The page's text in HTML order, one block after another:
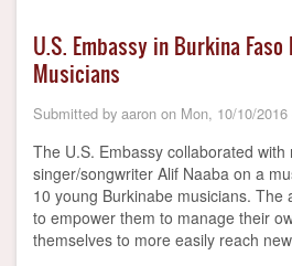
U.S. Embassy in Burkina
Musicians
Submitted by aaron on Mon, 10/10/
The U.S. Embassy collaborated with
singer/songwriter Alif Naaba on a
10 young Burkinabe musicians. The
to empower them to manage their
themselves to more easily reach